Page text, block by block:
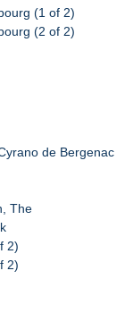
(1 of 2)
(2 of 2)
de Bergenac
The
2)
2)